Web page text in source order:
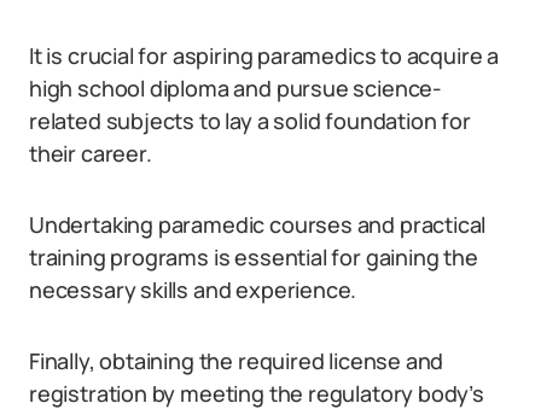
It is crucial for aspiring paramedics to acquire a
high school diploma and pursue science-
related subjects to lay a solid foundation for
their career.
Undertaking paramedic courses and practical
training programs is essential for gaining the
necessary skills and experience.
Finally, obtaining the required license and
registration by meeting the regulatory body’s